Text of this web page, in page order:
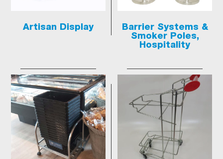
Artisan Display
Barrier Systems &
Smoker Poles,
Hospitality